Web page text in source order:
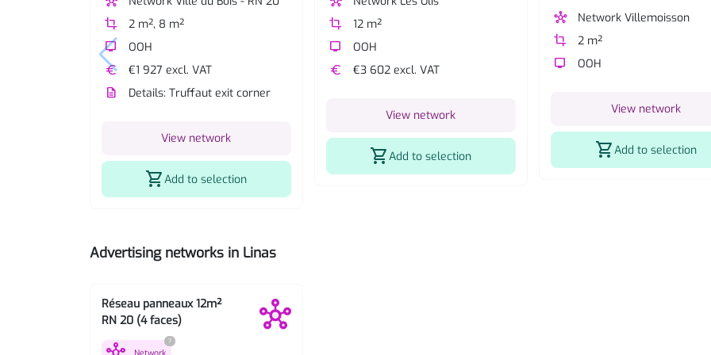
crop
2 m², 8 m²
tv
OOH
euro
€1 927 excl. VAT
description
Details: Truffaut exit corner
View network
shopping_cartAdd to selection
crop
12 m²
tv
OOH
euro
€3 602 excl. VAT
View network
shopping_cartAdd to selection
hub
Network Villemoisson
crop
2 m²
tv
OOH
View network
shopping_cartAdd to selection
Advertising networks in Linas
Réseau panneaux 12m²
RN 20 (4 faces)
Network
?